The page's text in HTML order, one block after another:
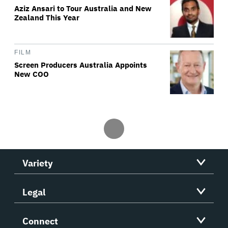
Aziz Ansari to Tour Australia and New
Zealand This Year
FILM
Screen Producers Australia Appoints
New COO
Variety
Legal
Connect